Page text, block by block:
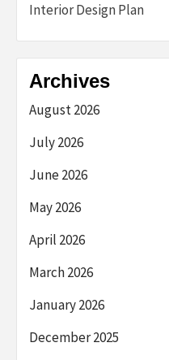
Interior Design Plan
Archives
August 2026
July 2026
June 2026
May 2026
April 2026
March 2026
January 2026
December 2025